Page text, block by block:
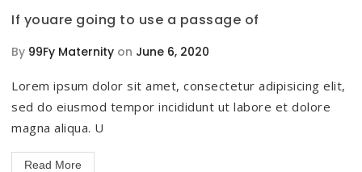
If youare going to use a passage of
By 99Fy Maternity on June 6, 2020
Lorem ipsum dolor sit amet, consectetur adipisicing elit,
sed do eiusmod tempor incididunt ut labore et dolore
magna aliqua. U
Read More